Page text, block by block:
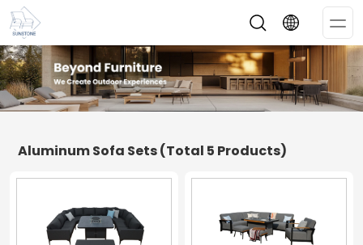
Aluminum Sofa Sets(Total 5 Products)